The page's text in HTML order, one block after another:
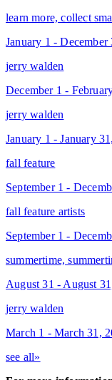
learn more, collect
January 1 - December
jerry walden
December 1 -
jerry walden
January 1 - January
fall feature
September 1 -
fall feature artists
September 1 -
summertime,
August 31 - August
jerry walden
March 1 - March 31,
see all»